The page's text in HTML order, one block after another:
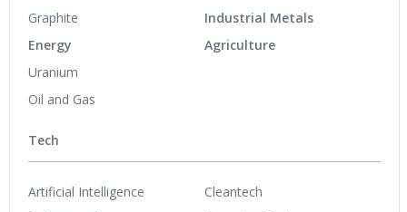
Graphite
Energy
Uranium
Oil and Gas
Industrial Metals
Agriculture
Tech
Artificial Intelligence
Cleantech